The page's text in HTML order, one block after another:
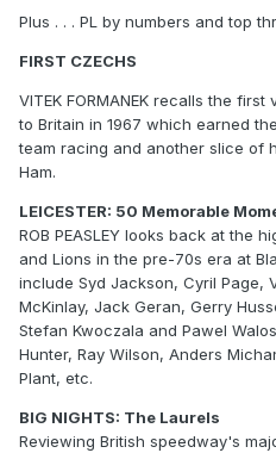
Plus . . . PL by numbers and top
FIRST CZECHS
VITEK FORMANEK recalls the
to Britain in 1967 which earned
team racing and another slice of
Ham.
LEICESTER: 50 Memorable
ROB PEASLEY looks back at the
and Lions in the pre-70s era at
include Syd Jackson, Cyril Page,
McKinlay, Jack Geran, Gerry
Stefan Kwoczala and Pawel
Hunter, Ray Wilson, Anders
Plant, etc.
BIG NIGHTS: The Laurels
Reviewing British speedway's